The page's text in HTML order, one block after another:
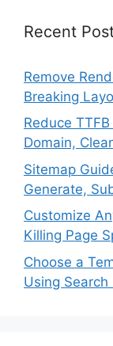
Recent
Remove
Breaking
Reduce
Domain,
Sitemap
Generate,
Customize
Killing Page
Choose a
Using